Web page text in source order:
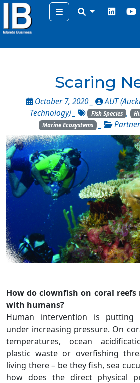
Menu
Scaring
October 7, 2020 _
AUT
Technology)
_ Fish Species ,
Marine Ecosystems _
How do clownfish on coral
with humans?
Human intervention is putting
under increasing pressure. On
temperatures, ocean
plastic waste or overfishing
living there – be they fish, sea
how does the direct physical